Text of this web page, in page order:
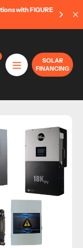
with FIGURE
SOLAR
FINANCING